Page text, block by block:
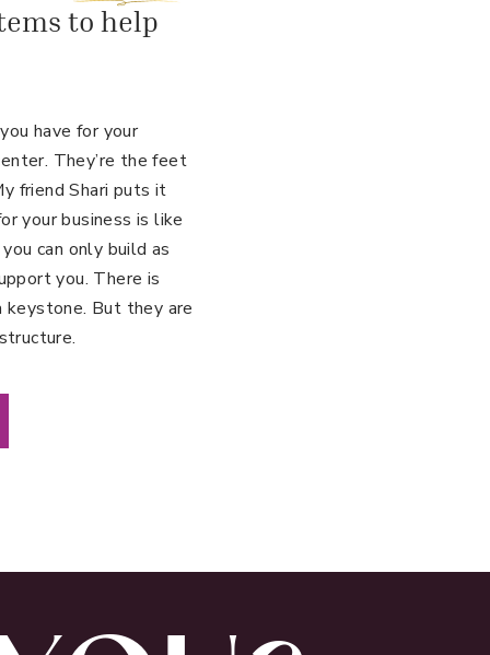
have for your
They’re the feet
friend Shari puts it
your business is like
can only build as
you. There is
keystone. But they are
to help